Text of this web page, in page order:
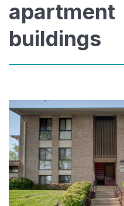
apartment
buildings